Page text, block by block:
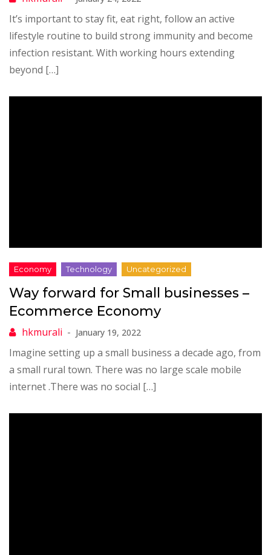
It’s important to stay fit, eat right, follow an active
lifestyle routine to build strong immunity and become
infection resistant. With working hours extending
beyond […]
Way forward for Small businesses –
Ecommerce Economy
January 19, 2022
Imagine setting up a small business a decade ago, from
a small rural town. There was no large scale mobile
internet .There was no social […]